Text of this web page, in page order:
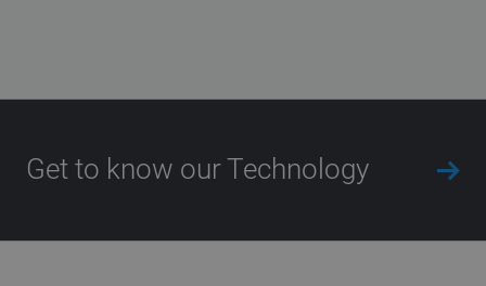
Get to know our Technology